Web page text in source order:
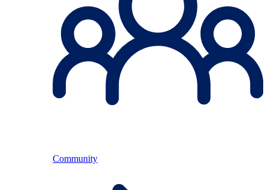
Community